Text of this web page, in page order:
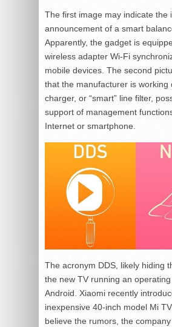
The first image may indicate the
announcement of a smart
Apparently, the gadget is
wireless adapter Wi-Fi
mobile devices. The second
that the manufacturer is working
charger, or “smart” line filter,
support of management
Internet or smartphone.
The acronym DDS, likely hiding
the new TV running an
Android. Xiaomi recently
inexpensive 40-inch model Mi
believe the rumors, the